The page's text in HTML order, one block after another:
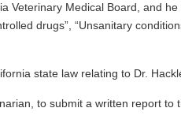
Veterinary Medical Board, and
drugs”, “Unsanitary
state law relating to Dr.
to submit a written report to